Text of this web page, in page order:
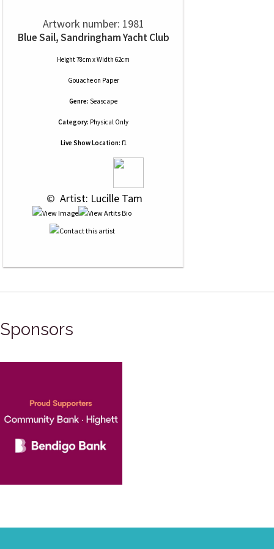
Artwork number: 1981
Blue Sail, Sandringham Yacht Club
Height 78cm x Width 62cm
Gouacheon Paper
Genre: Seascape
Category: Physical Only
Live Show Location: f1
© Artist: Lucille Tam
Sponsors